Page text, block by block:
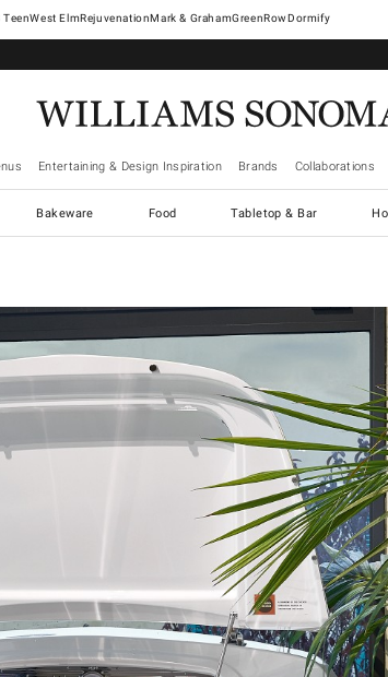
West ElmRejuvenationMark & GrahamGreenRowDormify
Entertaining & Design Inspiration Brands Collaborations
Bakeware Food Tabletop & Bar
controls